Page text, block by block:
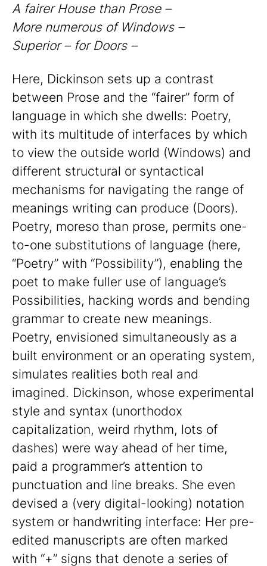
A fairer House than Prose –
More numerous of Windows –
Superior – for Doors –
Here, Dickinson sets up a contrast
between Prose and the “fairer” form of
language in which she dwells: Poetry,
with its multitude of interfaces by which
to view the outside world (Windows) and
different structural or syntactical
mechanisms for navigating the range of
meanings writing can produce (Doors).
Poetry, moreso than prose, permits one-
to-one substitutions of language (here,
“Poetry” with “Possibility”), enabling the
poet to make fuller use of language’s
Possibilities, hacking words and bending
grammar to create new meanings.
Poetry, envisioned simultaneously as a
built environment or an operating system,
simulates realities both real and
imagined. Dickinson, whose experimental
style and syntax (unorthodox
capitalization, weird rhythm, lots of
dashes) were way ahead of her time,
paid a programmer’s attention to
punctuation and line breaks. She even
devised a (very digital-looking) notation
system or handwriting interface: Her pre-
edited manuscripts are often marked
with “+” signs that denote a series of